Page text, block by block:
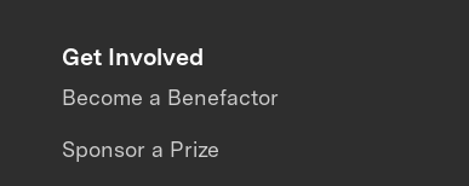
Get Involved
Become a Benefactor
Sponsor a Prize